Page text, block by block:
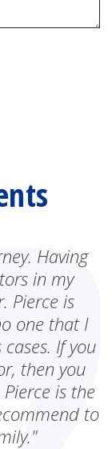
Having
in my
Pierce is
one that I
If you
then you
is the
to